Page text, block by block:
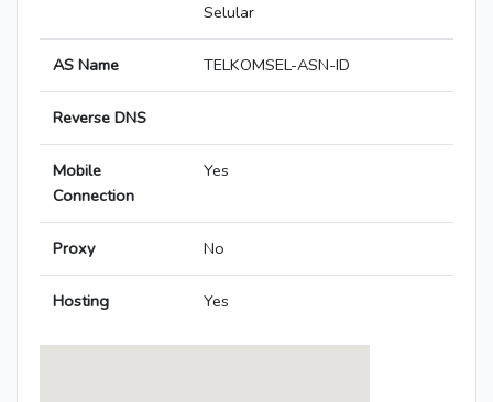
Selular
AS Name TELKOMSEL-ASN-ID
Reverse DNS
Mobile
Connection
Yes
Proxy No
Hosting Yes